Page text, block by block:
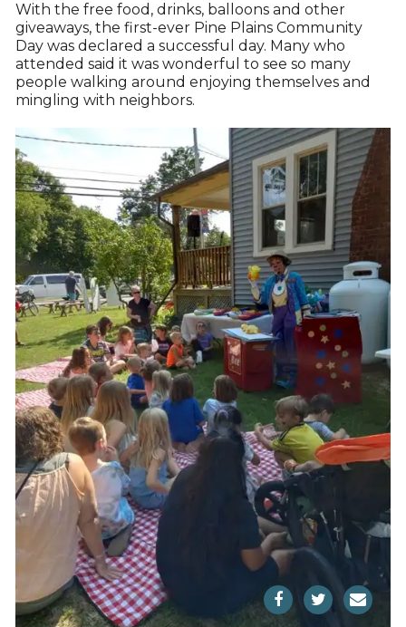
With the free food, drinks, balloons and other
giveaways, the first-ever Pine Plains Community
Day was declared a successful day. Many who
attended said it was wonderful to see so many
people walking around enjoying themselves and
mingling with neighbors.